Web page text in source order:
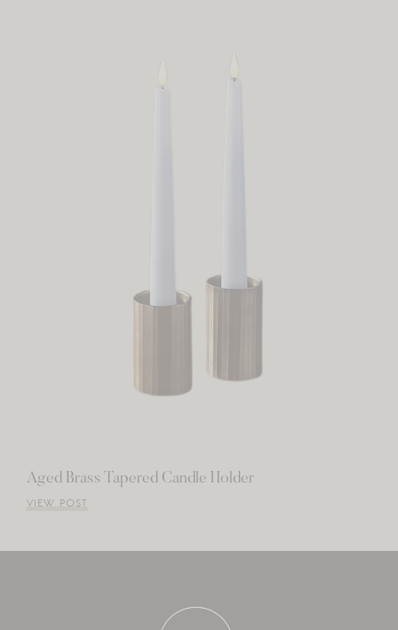
Aged Brass Tapered Candle Holder
VIEW POST